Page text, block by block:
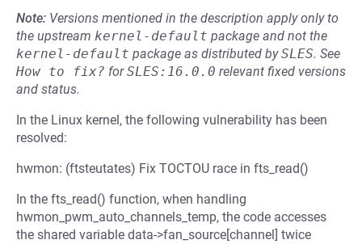
Note: Versions mentioned in the description apply only to
the upstream kernel-default package and not the
kernel-default package as distributed bySLES. See
How to fix? forSLES:16.0.0 relevant fixed versions
and status.
In the Linux kernel, the following vulnerability has been
resolved:
hwmon: (ftsteutates) Fix TOCTOU race in fts_read()
In the fts_read() function, when handling
hwmon_pwm_auto_channels_temp, the code accesses
the shared variable data->fan_source[channel] twice